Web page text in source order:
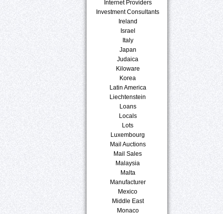
Internet Providers
Investment Consultants
Ireland
Israel
Italy
Japan
Judaica
Kiloware
Korea
Latin America
Liechtenstein
Loans
Locals
Lots
Luxembourg
Mail Auctions
Mail Sales
Malaysia
Malta
Manufacturer
Mexico
Middle East
Monaco